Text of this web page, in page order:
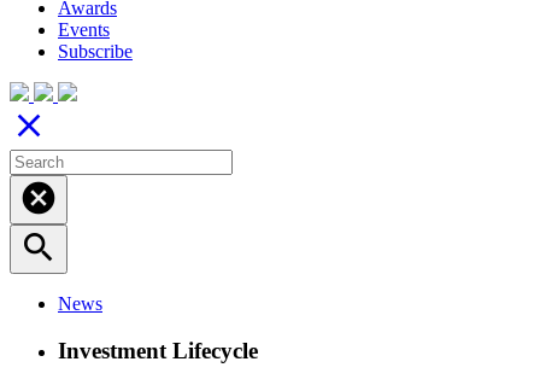
Awards
Events
Subscribe
close
cancel
search
News
Investment Lifecycle